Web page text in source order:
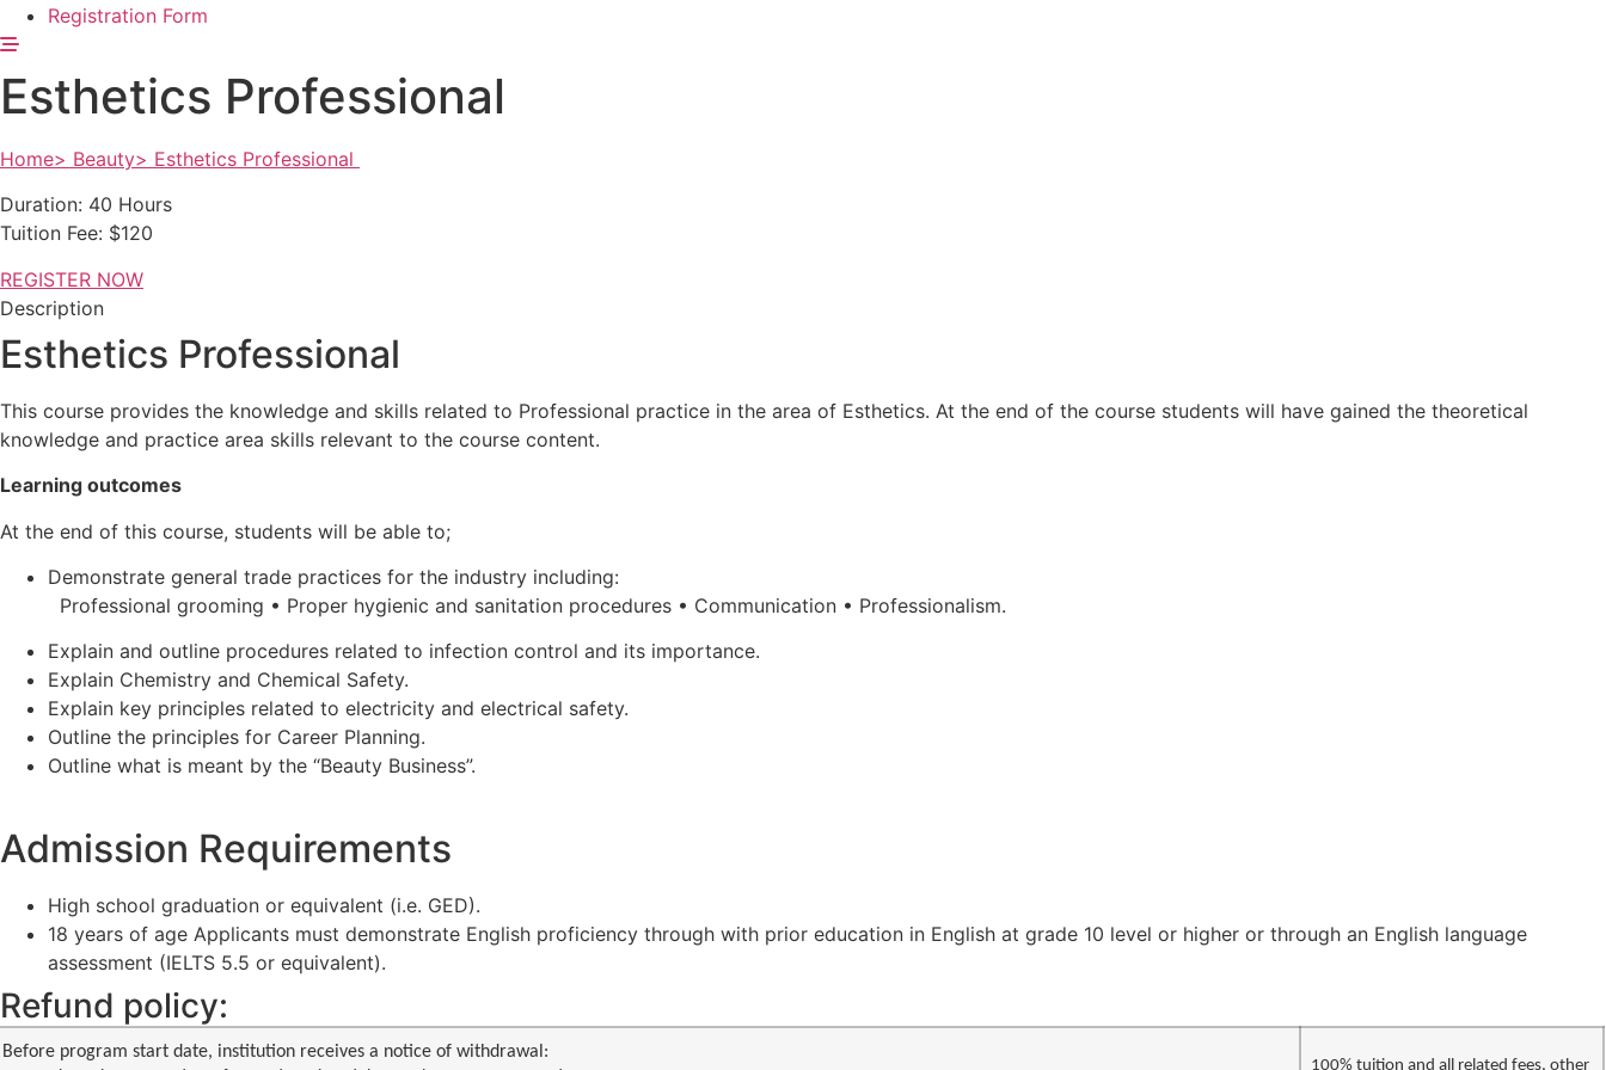
Registration Form
Esthetics Professional
Home> Beauty> Esthetics Professional
Duration: 40 Hours
Tuition Fee: $120
REGISTER NOW
Description
Esthetics Professional
This course provides the knowledge and skills related to Professional practice in the area of Esthetics. At the end of the course students will have gained the theoretical
knowledge and practice area skills relevant to the course content.
Learning outcomes
At the end of this course, students will be able to;
Demonstrate general trade practices for the industry including:
Professional grooming • Proper hygienic and sanitation procedures • Communication • Professionalism.
Explain and outline procedures related to infection control and its importance.
Explain Chemistry and Chemical Safety.
Explain key principles related to electricity and electrical safety.
Outline the principles for Career Planning.
Outline what is meant by the “Beauty Business”.
Admission Requirements
High school graduation or equivalent (i.e. GED).
18 years of age Applicants must demonstrate English proficiency through with prior education in English at grade 10 level or higher or through an English language
assessment (IELTS 5.5 or equivalent).
Refund policy:
Before program start date, institution receives a notice of withdrawal:
100% tuition and all related fees, other